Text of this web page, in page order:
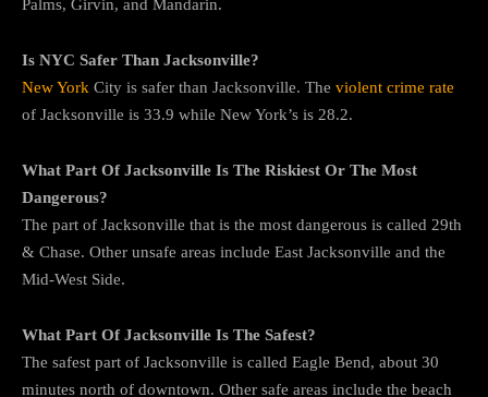
Palms, Girvin, and Mandarin.
Is NYC Safer Than Jacksonville?
New York City is safer than Jacksonville. The violent crime rate
of Jacksonville is 33.9 while New York’s is 28.2.
What Part Of Jacksonville Is The Riskiest Or The Most
Dangerous?
The part of Jacksonville that is the most dangerous is called 29th
& Chase. Other unsafe areas include East Jacksonville and the
Mid-West Side.
What Part Of Jacksonville Is The Safest?
The safest part of Jacksonville is called Eagle Bend, about 30
minutes north of downtown. Other safe areas include the beach